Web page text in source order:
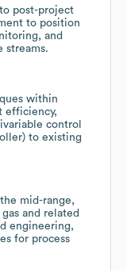
post-project
to position
and
streams.
within
efficiency,
control
to existing
mid-range,
and related
engineering,
for process